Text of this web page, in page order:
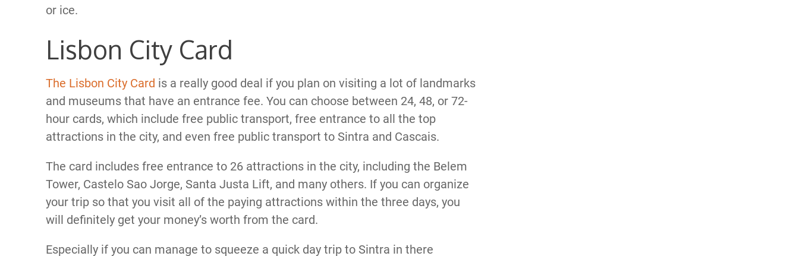
or ice.
Lisbon City Card
The Lisbon City Card is a really good deal if you plan on visiting a lot of landmarks
and museums that have an entrance fee. You can choose between 24, 48, or 72-
hour cards, which include free public transport, free entrance to all the top
attractions in the city, and even free public transport to Sintra and Cascais.
The card includes free entrance to 26 attractions in the city, including the Belem
Tower, Castelo Sao Jorge, Santa Justa Lift, and many others. If you can organize
your trip so that you visit all of the paying attractions within the three days, you
will definitely get your money’s worth from the card.
Especially if you can manage to squeeze a quick day trip to Sintra in there